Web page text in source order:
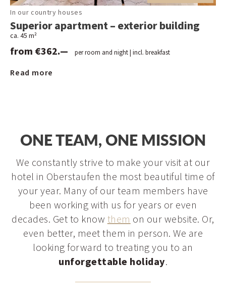
In our country houses
Superior apartment – exterior building
ca. 45 m²
from €362.— per room and night | incl. breakfast
Read more
ONE TEAM, ONE MISSION
We constantly strive to make your visit at our
hotel in Oberstaufen the most beautiful time of
your year. Many of our team members have
been working with us for years or even
decades. Get to knowthemon our website. Or,
even better, meet them in person. We are
looking forward to treating you to an
unforgettable holiday.